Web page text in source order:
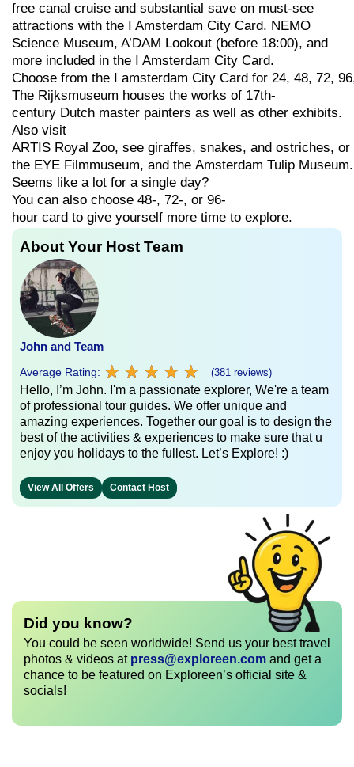
free canal cruise and substantial save on must-see
attractions with the I Amsterdam City Card. NEMO
Science Museum, A’DAM Lookout (before 18:00), and
more included in the I Amsterdam City Card.
Choose from the amsterdam City Card for 24, 48, 72,
The Rijksmuseum houses the works of 17th-
century Dutch master painters as well as other exhibits.
Also visit
ARTIS Royal Zoo, see giraffes, snakes, and ostriches, or
the EYE Filmmuseum, and the Amsterdam Tulip Museum.
Seems like a lot for a single day?
You can also choose 48-, 72-, or 96-
hour card to give yourself more time to explore.
About Your Host Team
John and Team
Average Rating: ★ ★ ★ ★ ★
★ ★ ★ ★ ★ (381 reviews)
Hello, I’m John. I'm a passionate explorer, We're a team
of professional tour guides. We offer unique and
amazing experiences. Together our goal is to design the
best of the activities & experiences to make sure that u
enjoy you holidays to the fullest. Let’s Explore! :)
View All Offers Contact Host
Did you know?
You could be seen worldwide! Send us your best travel
photos & videos at press@exploreen.com and get a
chance to be featured on Exploreen’s official site &
socials!